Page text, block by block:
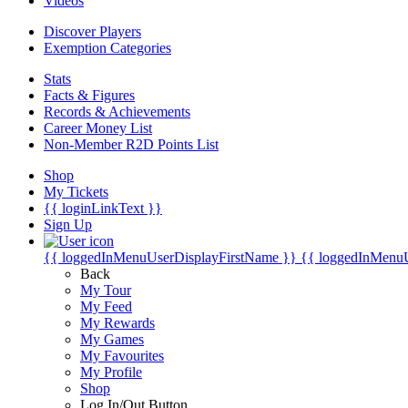
Discover Players
Exemption Categories
Stats
Facts & Figures
Records & Achievements
Career Money List
Non-Member R2D Points List
Shop
My Tickets
{{ loginLinkText }}
Sign Up
{{ loggedInMenuUserDisplayFirstName }} {{
Back
My Tour
My Feed
My Rewards
My Games
My Favourites
My Profile
Shop
Log In/Out Button